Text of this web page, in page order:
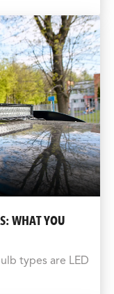
WHAT YOU
types are LED